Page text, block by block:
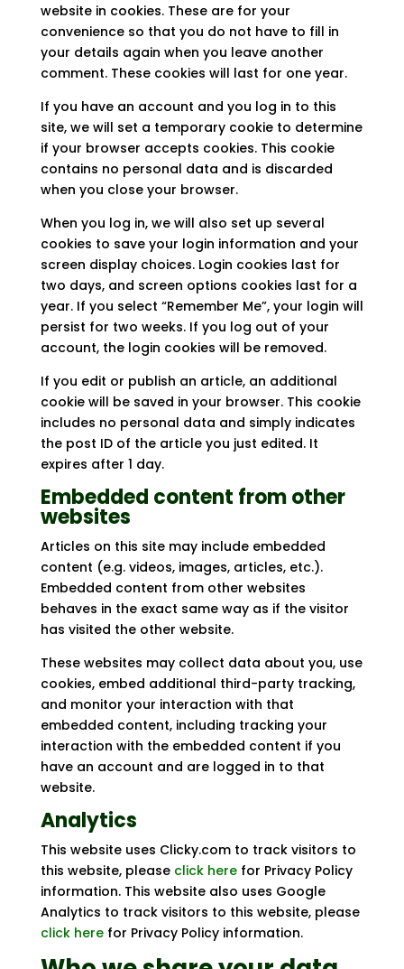
website in cookies. These are for your
convenience so that you do not have to fill in
your details again when you leave another
comment. These cookies will last for one year.
If you have an account and you log in to this
site, we will set a temporary cookie to determine
if your browser accepts cookies. This cookie
contains no personal data and is discarded
when you close your browser.
When you log in, we will also set up several
cookies to save your login information and your
screen display choices. Login cookies last for
two days, and screen options cookies last for a
year. If you select “Remember Me”, your login will
persist for two weeks. If you log out of your
account, the login cookies will be removed.
If you edit or publish an article, an additional
cookie will be saved in your browser. This cookie
includes no personal data and simply indicates
the post ID of the article you just edited. It
expires after 1 day.
Embedded content from other
websites
Articles on this site may include embedded
content (e.g. videos, images, articles, etc.).
Embedded content from other websites
behaves in the exact same way as if the visitor
has visited the other website.
These websites may collect data about you, use
cookies, embed additional third-party tracking,
and monitor your interaction with that
embedded content, including tracking your
interaction with the embedded content if you
have an account and are logged in to that
website.
Analytics
This website uses Clicky.com to track visitors to
this website, please click herefor Privacy Policy
information. This website also uses Google
Analytics to track visitors to this website, please
click herefor Privacy Policy information.